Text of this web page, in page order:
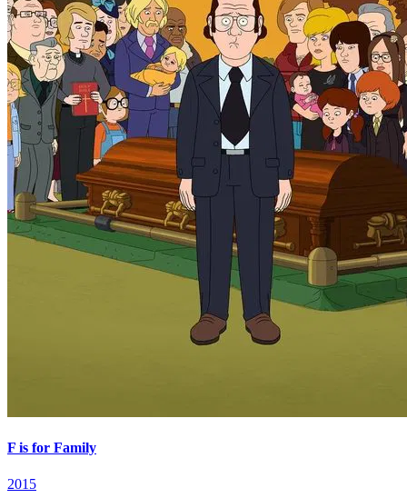
F is for Family
2015